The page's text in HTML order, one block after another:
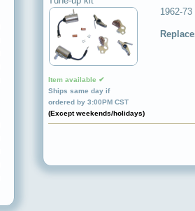
Item available ✔
Ships same day if
ordered by 3:00PM CST
(Except weekends/holidays)
1962-